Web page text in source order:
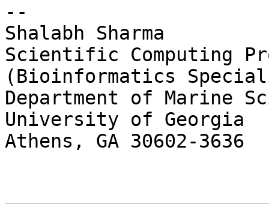
--
Shalabh Sharma
Scientific Computing
(Bioinformatics
Department of Marine
University of Georgia
Athens, GA 30602-3636